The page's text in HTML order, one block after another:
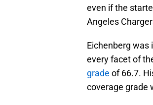
even if the
Angeles
Eichenberg was
every facet of
grade of 66.7.
coverage grade